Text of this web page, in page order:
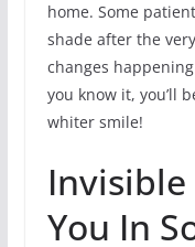
home. Some
shade after the
changes
you know it, you’ll
whiter smile!
Invisible
You In